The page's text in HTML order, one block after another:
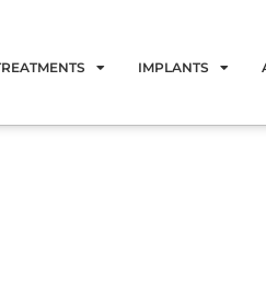
IMPLANTS